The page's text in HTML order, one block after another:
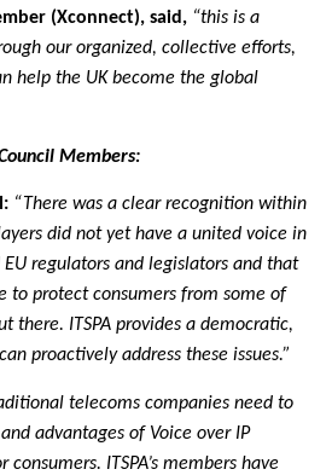
(Xconnect), said, “this is a
our organized, collective efforts,
help the UK become the global
Members:
“There was a clear recognition within
did not yet have a united voice in
EU regulators and legislators and that
to protect consumers from some of
there. ITSPA provides a democratic,
proactively address these issues.”
telecoms companies need to
advantages of Voice over IP
ITSPA’s members have